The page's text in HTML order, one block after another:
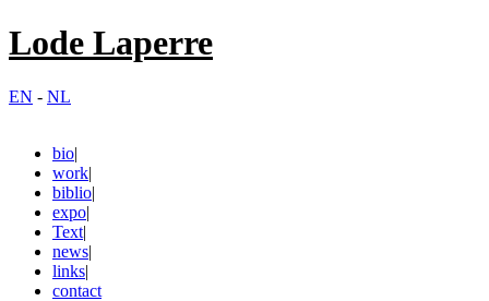
Lode Laperre
EN - NL
bio|
work|
biblio|
expo|
Text|
news|
links|
contact